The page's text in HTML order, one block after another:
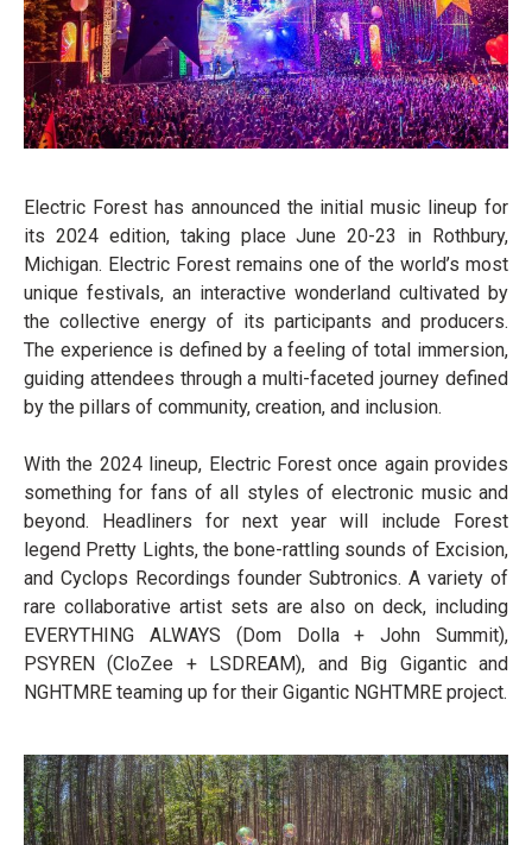
Electric Forest has announced the initial music lineup for
its 2024 edition, taking place June 20-23 in Rothbury,
Michigan. Electric Forest remains one of the world’s most
unique festivals, an interactive wonderland cultivated by
the collective energy of its participants and producers.
The experience is defined by a feeling of total immersion,
guiding attendees through a multi-faceted journey defined
by the pillars of community, creation, and inclusion.
With the 2024 lineup, Electric Forest once again provides
something for fans of all styles of electronic music and
beyond. Headliners for next year will include Forest
legend Pretty Lights, the bone-rattling sounds of Excision,
and Cyclops Recordings founder Subtronics. A variety of
rare collaborative artist sets are also on deck, including
EVERYTHING ALWAYS (Dom Dolla + John Summit),
PSYREN (CloZee + LSDREAM), and Big Gigantic and
NGHTMRE teaming up for their Gigantic NGHTMRE project.